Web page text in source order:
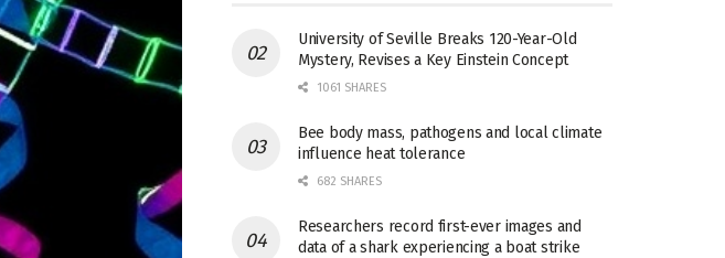
University of Seville Breaks 120-Year-Old
Mystery, Revises a Key Einstein Concept
1061 SHARES
Bee body mass, pathogens and local climate
influence heat tolerance
682 SHARES
Researchers record first-ever images and
data of a shark experiencing a boat strike